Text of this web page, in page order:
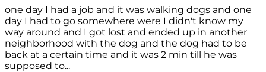
one day I had a job and it was walking dogs and one
day I had to go somewhere were I didn't know my
way around and I got lost and ended up in another
neighborhood with the dog and the dog had to be
back at a certain time and it was 2 min till he was
supposed to...